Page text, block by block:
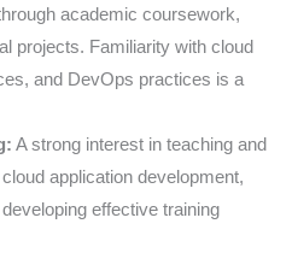
academic coursework,
projects. Familiarity with cloud
and DevOps practices is a
A strong interest in teaching and
application development,
effective training